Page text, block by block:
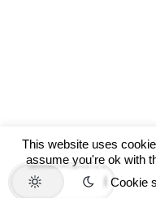
This website uses
assume you're ok with
Cookie